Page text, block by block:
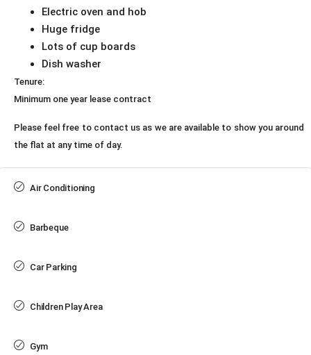
Electric oven and hob
Huge fridge
Lots of cup boards
Dish washer
Tenure:
Minimum one year lease contract
Please feel free to contact us as we are available to show you around
the flat at any time of day.
Air Conditioning
Barbeque
Car Parking
Children Play Area
Gym